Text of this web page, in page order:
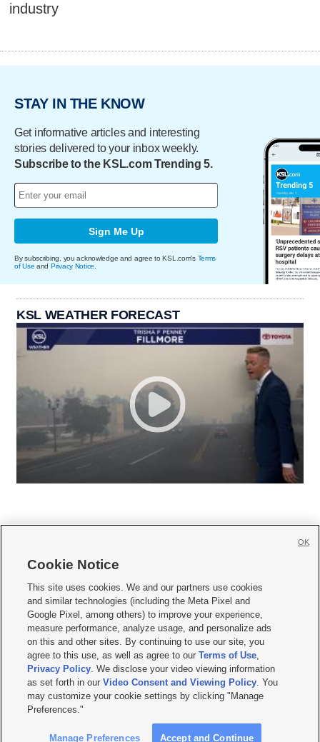
industry
STAY IN THE KNOW
Get informative articles and interesting
stories delivered to your inbox weekly.
Subscribe to the KSL.com Trending 5.
Sign Me Up
By subscribing, you acknowledge and agree to KSL.com's Terms
of Use and Privacy Notice
KSL WEATHER FORECAST
     
Mobile Apps| Newsletter|Advertise|Contact Us|Careers with KSL.com
Terms of use Privacy Statement| Video Consent Viewing Policy
Do Not Sell or Share My Data|EEO Public File Report| KSL-TV FCC Public File
KSL FM Radio FCC Public File|KSL AM Radio FCC Public File |FCC Applications
Closed Captioning Assistance
© 2026KSL Media| KSL Broadcasting Salt Lake City UT | Site hosted & managed
by KSL Media - a Deseret Media Company
Cookie Notice
This site uses cookies. We and our partners use cookies
and similar technologies (including the Meta Pixel and
Google Pixel, among others) to improve your experience,
measure performance, analyze usage, and personalize ads
on this and other sites. By continuing to use our site, you
agree to this use, as well as agree to ourTerms of Use,
Privacy Policy. We disclose your video viewing information
as set forth in ourVideo Consent and Viewing Policy. You
may customize your cookie settings by clicking "Manage
Preferences."
Manage Preferences Accept and Continue
OK